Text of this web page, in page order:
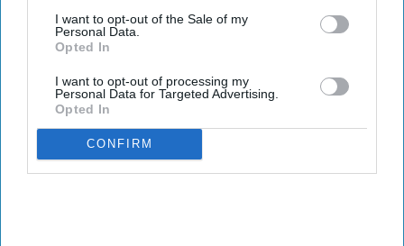
I want to opt-out of the Sale of my
Personal Data.
Opted In
I want to opt-out of processing my
Personal Data for Targeted Advertising.
Opted In
CONFIRM
Germany, Spain, and the Netherlands, revealed that Spain and the
Netherlands trail the pack on AI confidence at 14% and 12%,
respectively.